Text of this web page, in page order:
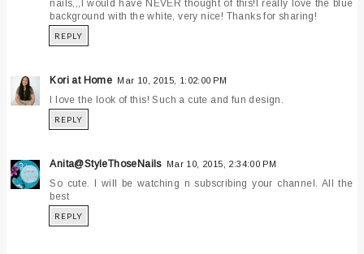
nails,,,I would have NEVER thought of this!I really love the blue
background with the white, very nice! Thanks for sharing!
REPLY
Kori at Home Mar 10, 2015, 1:02:00 PM
I love the look of this! Such a cute and fun design.
REPLY
Anita@StyleThoseNails Mar 10, 2015, 2:34:00 PM
So cute. I will be watching n subscribing your channel. All the
best
REPLY